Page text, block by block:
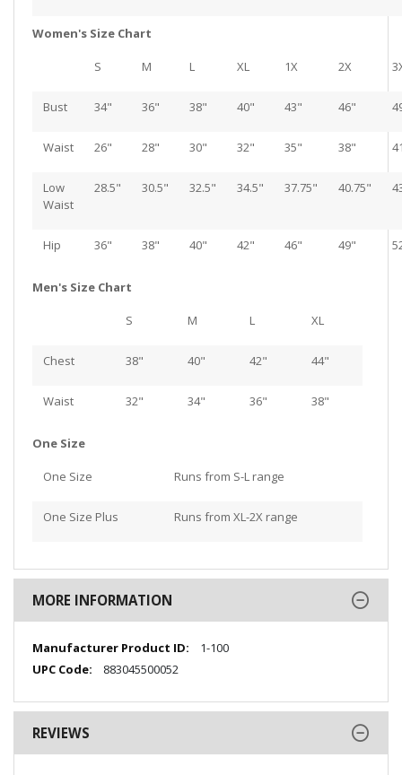
Women's Size Chart
S M L XL 1X 2X
Bust 34" 36" 38" 40" 43" 46"
Waist 26" 28" 30" 32" 35" 38"
Low
Waist
28.5" 30.5" 32.5" 34.5" 37.75" 40.75"
Hip 36" 38" 40" 42" 46" 49"
Men's Size Chart
S M L XL
Chest 38" 40" 42" 44"
Waist 32" 34" 36" 38"
One Size
One Size Runs from S-L range
One Size Plus Runs from XL-2X range
MORE INFORMATION
More
Information
1-100
883045500052
REVIEWS